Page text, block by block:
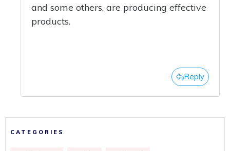
and some others, are producing effective
products.
Reply
CATEGORIES